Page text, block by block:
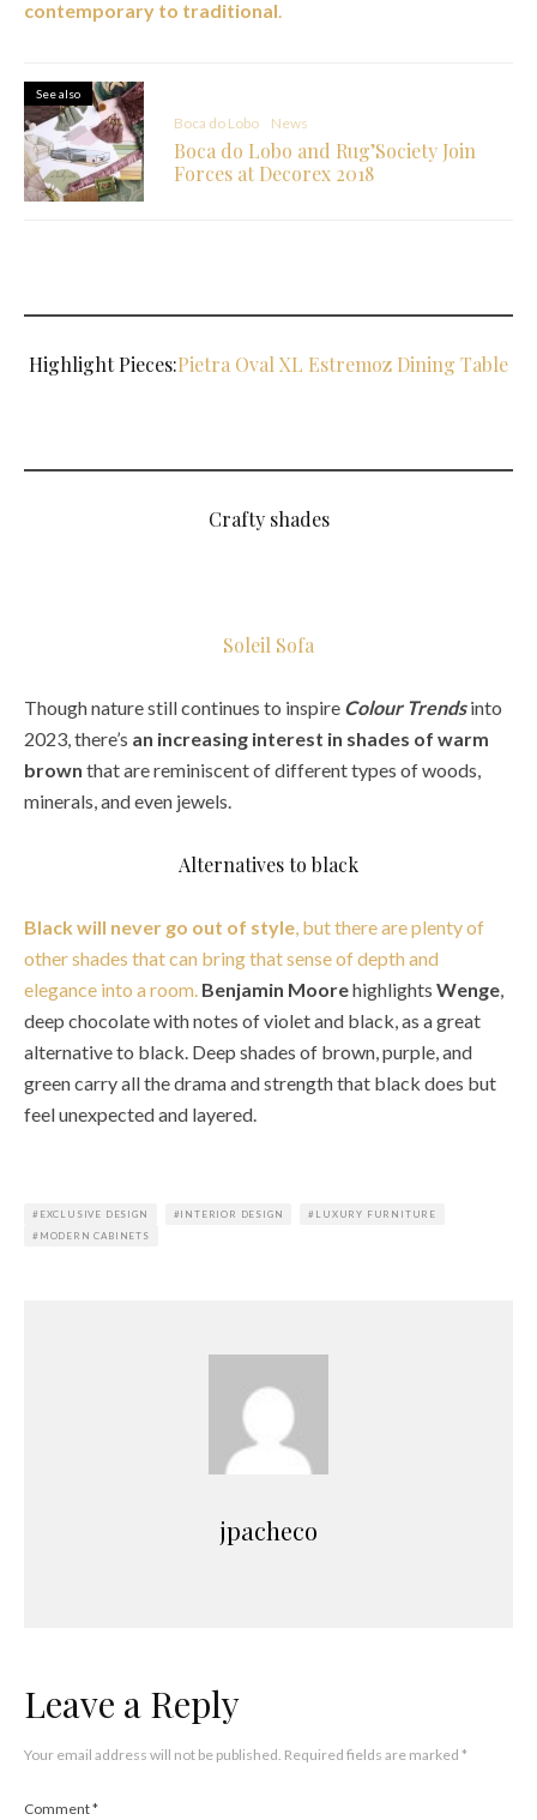
contemporary to traditional.
See also
Boca do Lobo News
Boca do Lobo and Rug’Society Join
Forces at Decorex 2018
Highlight Pieces:Pietra Oval XL Estremoz Dining Table
Crafty shades
Soleil Sofa
Though nature still continues to inspire Colour Trendsinto
2023, there’s an increasing interest in shades of warm
brown that are reminiscent of different types of woods,
minerals, and even jewels.
Alternatives to black
Black will never go out of style, but there are plenty of
other shades that can bring that sense of depth and
elegance into a room. Benjamin Moorehighlights Wenge,
deep chocolate with notes of violet and black, as a great
alternative to black. Deep shades of brown, purple, and
green carry all the drama and strength that black does but
feel unexpected and layered.
EXCLUSIVE DESIGN INTERIOR DESIGN
LUXURY FURNITURE
MODERN CABINETS
jpacheco
Leave a Reply
Your email address will not be published. Required fields are marked *
Comment*